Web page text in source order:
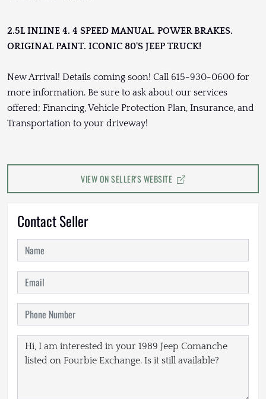
2.5L INLINE 4. 4 SPEED MANUAL. POWER BRAKES.
ORIGINAL PAINT. ICONIC 80'S JEEP TRUCK!
New Arrival! Details coming soon! Call 615-930-0600 for
more information. Be sure to ask about our services
offered; Financing, Vehicle Protection Plan, Insurance, and
Transportation to your driveway!
VIEW ON SELLER'S WEBSITE
Contact Seller